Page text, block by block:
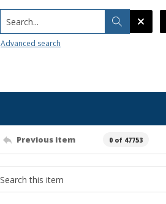
Search...
Advanced search
Previous item 0 of 47753